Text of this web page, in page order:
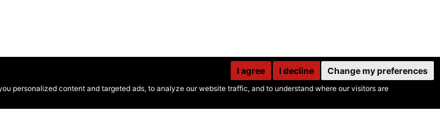
personalized content and targeted ads, to analyze our website traffic, and to understand where our visitors are
I agree I decline Change my preferences